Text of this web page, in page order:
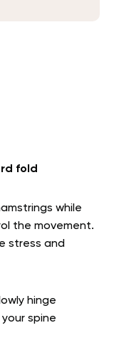
fold
while
the movement.
stress and
hinge
spine